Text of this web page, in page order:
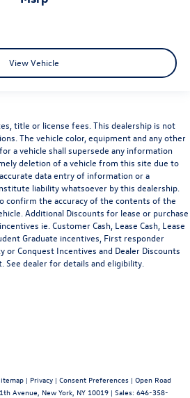
View Vehicle
title or license fees. This dealership is not
The vehicle color, equipment and any other
a vehicle shall supersede any information
deletion of a vehicle from this site due to
data entry of information or a
liability whatsoever by this dealership.
confirm the accuracy of the contents of the
Additional Discounts for lease or purchase
ie. Customer Cash, Lease Cash, Lease
Graduate incentives, First responder
or Conquest Incentives and Dealer Discounts
See dealer for details and eligibility.
| Privacy | Consent Preferences | Open Road
Avenue, New York, NY 10019 | Sales: 646-358-